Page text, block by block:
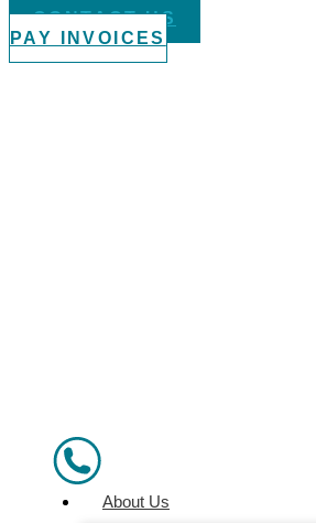
CONTACT US
PAY INVOICES
About Us